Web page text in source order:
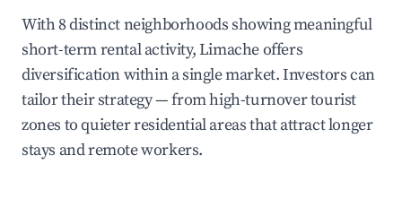
With 8 distinct neighborhoods showing meaningful
short-term rental activity, Limache offers
diversification within a single market. Investors can
tailor their strategy — from high-turnover tourist
zones to quieter residential areas that attract longer
stays and remote workers.